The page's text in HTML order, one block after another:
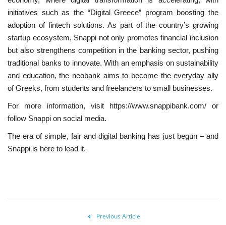
initiatives such as the “Digital Greece” program boosting the
adoption of fintech solutions. As part of the country’s growing
startup ecosystem, Snappi not only promotes financial inclusion
but also strengthens competition in the banking sector, pushing
traditional banks to innovate. With an emphasis on sustainability
and education, the neobank aims to become the everyday ally
of Greeks, from students and freelancers to small businesses.
For more information, visit https://www.snappibank.com/ or
follow Snappi on social media.
The era of simple, fair and digital banking has just begun – and
Snappi is here to lead it.
Previous Article